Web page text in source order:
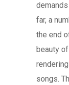
far, a
the end
beauty
songs.